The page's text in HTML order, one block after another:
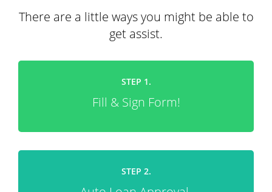
There are a little ways you might be able to
get assist.
STEP 1.
Fill & Sign Form!
STEP 2.